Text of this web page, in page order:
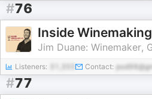
#76
Listeners: Contact:
#77